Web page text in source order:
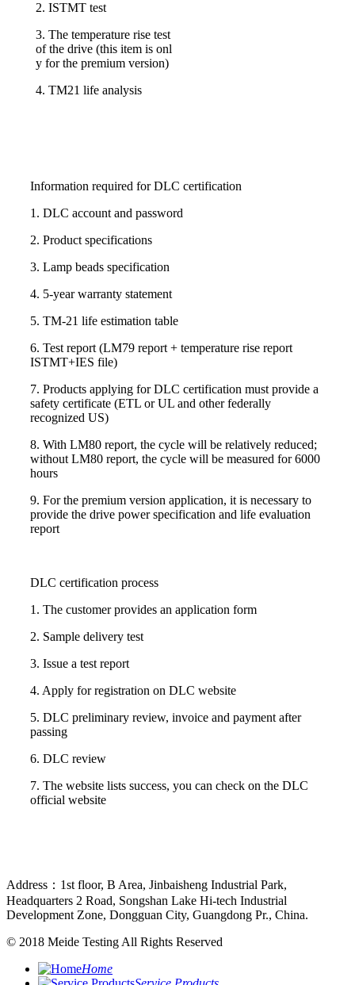
2. ISTMT test
3. The temperature rise test
of the drive (this item is onl
y for the premium version)
4. TM21 life analysis
Information required for DLC certification
1. DLC account and password
2. Product specifications
3. Lamp beads specification
4. 5-year warranty statement
5. TM-21 life estimation table
6. Test report (LM79 report + temperature rise report
ISTMT+IES file)
7. Products applying for DLC certification must provide a
safety certificate (ETL or UL and other federally
recognized US)
8. With LM80 report, the cycle will be relatively reduced;
without LM80 report, the cycle will be measured for 6000
hours
9. For the premium version application, it is necessary to
provide the drive power specification and life evaluation
report
DLC certification process
1. The customer provides an application form
2. Sample delivery test
3. Issue a test report
4. Apply for registration on DLC website
5. DLC preliminary review, invoice and payment after
passing
6. DLC review
7. The website lists success, you can check on the DLC
official website
Address：1st floor, B Area, Jinbaisheng Industrial Park,
Headquarters 2 Road, Songshan Lake Hi-tech Industrial
Development Zone, Dongguan City, Guangdong Pr., China.
© 2018 Meide Testing All Rights Reserved
Home